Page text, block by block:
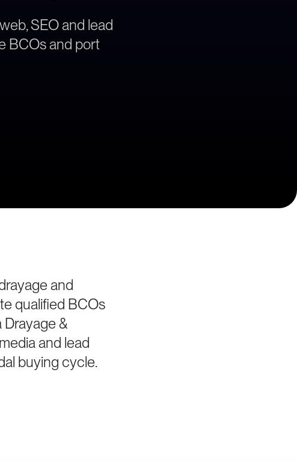
SEO and lead
BCOs and port
and
qualified BCOs
&
and lead
buying cycle.